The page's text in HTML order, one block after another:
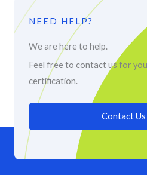
NEED HELP?
We are here to help.
Feel free to contact us for
certification.
Contact